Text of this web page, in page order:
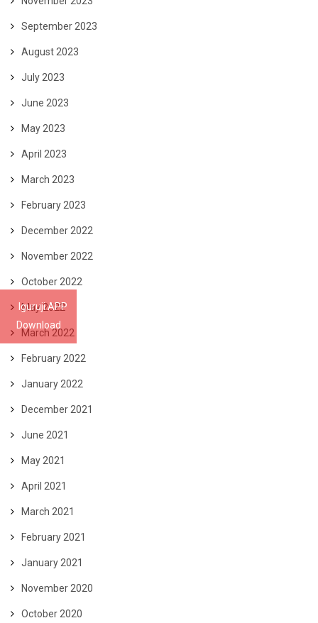
Iguruji APP
Download
September 2023
August 2023
July 2023
June 2023
May 2023
April 2023
March 2023
February 2023
December 2022
November 2022
October 2022
May 2022
March 2022
February 2022
January 2022
December 2021
June 2021
May 2021
April 2021
March 2021
February 2021
January 2021
November 2020
October 2020